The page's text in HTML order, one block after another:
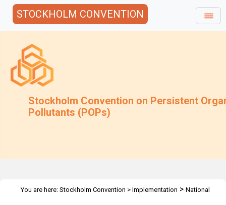
STOCKHOLM CONVENTION
Stockholm Convention on Persistent
Pollutants (POPs)
You are here: Stockholm Convention > Implementation > National